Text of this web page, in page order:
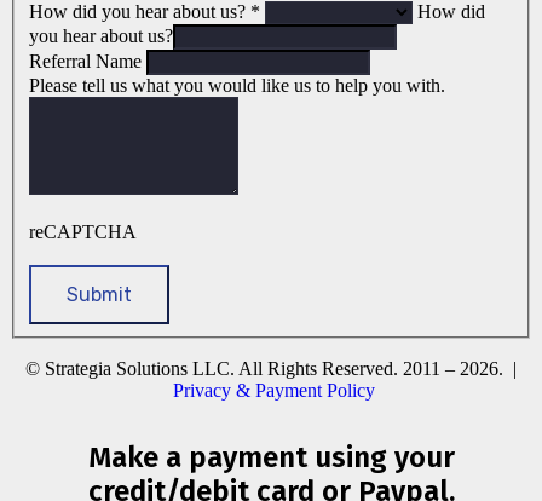
How did you hear about us? *
How did
you hear about us?
Referral Name
Please tell us what you would like us to help you with.
reCAPTCHA
© Strategia Solutions LLC. All Rights Reserved. 2011 – 2026. |
Privacy & Payment Policy
Make a payment using your
credit/debit card or Paypal.